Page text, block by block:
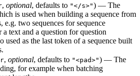
, optional, defaults to "</s>") — The
is used when building a sequence from
e.g. two sequences for sequence
text and a question for question
used as the last token of a sequence built
, optional, defaults to "<pad>") — The
for example when batching